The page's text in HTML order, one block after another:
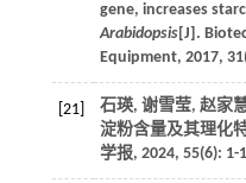
gene, increases
Arabidopsis[J].
Equipment, 2017, 31
[21] 石瑛, 谢雪莹, 赵家
淀粉含量及其理化
学报, 2024, 55(6): 1-